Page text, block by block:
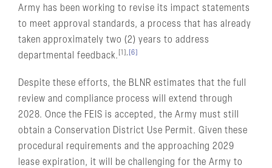
Army has been working to revise its impact statements
to meet approval standards, a process that has already
taken approximately two (2) years to address
departmental feedback. [1], [6]
Despite these efforts, the BLNR estimates that the full
review and compliance process will extend through
2028. Once the FEIS is accepted, the Army must still
obtain a Conservation District Use Permit. Given these
procedural requirements and the approaching 2029
lease expiration, it will be challenging for the Army to